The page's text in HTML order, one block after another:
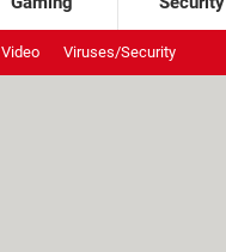
Video Viruses/Security